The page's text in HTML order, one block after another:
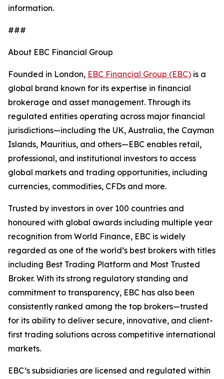
information.
###
About EBC Financial Group
Founded in London, EBC Financial Group (EBC) is a
global brand known for its expertise in financial
brokerage and asset management. Through its
regulated entities operating across major financial
jurisdictions—including the UK, Australia, the Cayman
Islands, Mauritius, and others—EBC enables retail,
professional, and institutional investors to access
global markets and trading opportunities, including
currencies, commodities, CFDs and more.
Trusted by investors in over 100 countries and
honoured with global awards including multiple year
recognition from World Finance, EBC is widely
regarded as one of the world’s best brokers with titles
including Best Trading Platform and Most Trusted
Broker. With its strong regulatory standing and
commitment to transparency, EBC has also been
consistently ranked among the top brokers—trusted
for its ability to deliver secure, innovative, and client-
first trading solutions across competitive international
markets.
EBC’s subsidiaries are licensed and regulated within